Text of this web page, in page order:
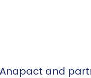
and